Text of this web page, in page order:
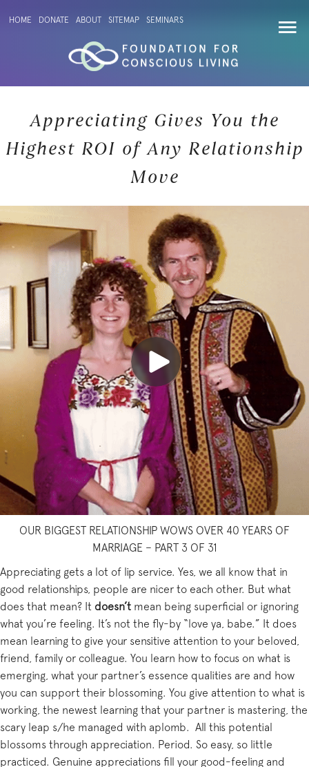
HOME DONATE ABOUT SITEMAP SEMINARS
Appreciating Gives You the
Highest ROI of Any Relationship
Move
OUR BIGGEST RELATIONSHIP WOWS OVER 40 YEARS OF
MARRIAGE – PART 3 OF 31
Appreciating gets a lot of lip service. Yes, we all know that in
good relationships, people are nicer to each other. But what
does that mean? It doesn’t mean being superficial or ignoring
what you’re feeling. It’s not the fly-by “love ya, babe.” It does
mean learning to give your sensitive attention to your beloved,
friend, family or colleague. You learn how to focus on what is
emerging, what your partner’s essence qualities are and how
you can support their blossoming. You give attention to what is
working, the newest learning that your partner is mastering, the
scary leap s/he managed with aplomb. All this potential
blossoms through appreciation. Period. So easy, so little
practiced. Genuine appreciations fill your good-feeling and